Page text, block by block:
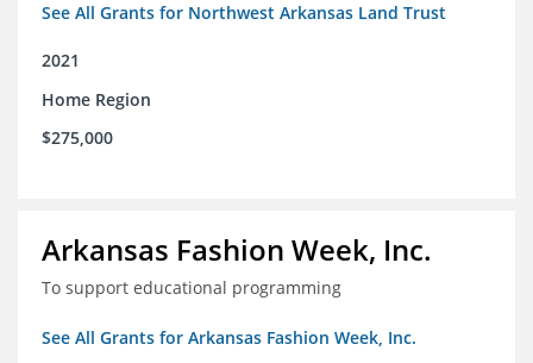
See All Grants for Northwest Arkansas Land Trust
2021
Home Region
$275,000
Arkansas Fashion Week, Inc.
To support educational programming
See All Grants for Arkansas Fashion Week, Inc.